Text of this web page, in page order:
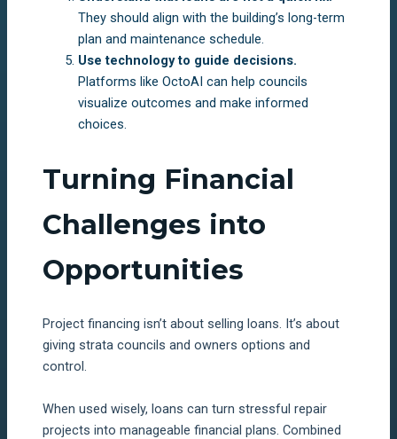
They should align with the building’s long-term
plan and maintenance schedule.
Use technology to guide decisions.
Platforms like OctoAI can help councils
visualize outcomes and make informed
choices.
Turning Financial
Challenges into
Opportunities
Project financing isn’t about selling loans. It’s about
giving strata councils and owners options and
control.
When used wisely, loans can turn stressful repair
projects into manageable financial plans. Combined